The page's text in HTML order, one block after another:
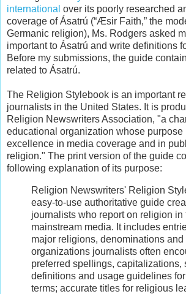
international over its poorly researched
coverage of Ásatrú (“Æsir Faith,” the
Germanic religion), Ms. Rodgers asked
important to Ásatrú and write definitions
Before my submissions, the guide
related to Ásatrú.
The Religion Stylebook is an important
journalists in the United States. It is
Religion Newswriters Association, "a
educational organization whose purpose
excellence in media coverage and in
religion." The print version of the guide
following explanation of its purpose:
Religion Newswriters' Religion
easy-to-use authoritative guide
journalists who report on religion in
mainstream media. It includes
major religions, denominations
organizations journalists often
preferred spellings, capitalizations,
definitions and usage guidelines
terms; accurate titles for religious